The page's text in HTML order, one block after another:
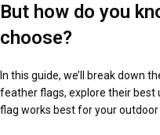
But how do you
choose?
In this guide, we’ll break down
feather flags, explore their best
flag works best for your